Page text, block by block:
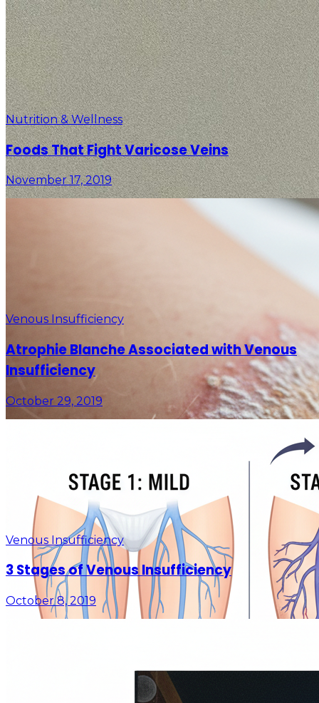
Nutrition & Wellness
Foods That Fight Varicose Veins
November 17, 2019
Venous Insufficiency
Atrophie Blanche Associated with Venous
Insufficiency
October 29, 2019
Venous Insufficiency
3 Stages of Venous Insufficiency
October 8, 2019